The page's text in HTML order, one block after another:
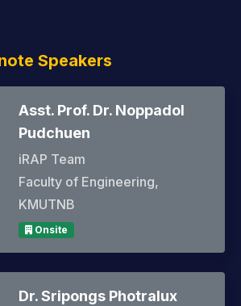
Speakers
Asst. Prof. Dr. Noppadol
Pudchuen
iRAP Team
Faculty of Engineering,
KMUTNB
Onsite
Dr. Sripongs Photralux